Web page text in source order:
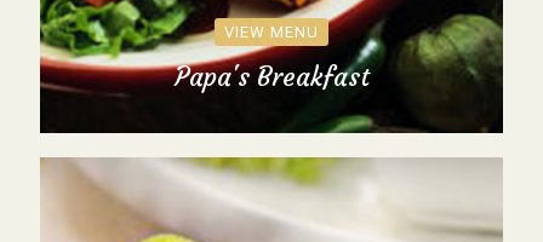
VIEW MENU
Papa's Breakfast